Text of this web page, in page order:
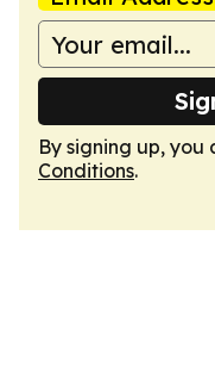
By signing up,
Conditions.